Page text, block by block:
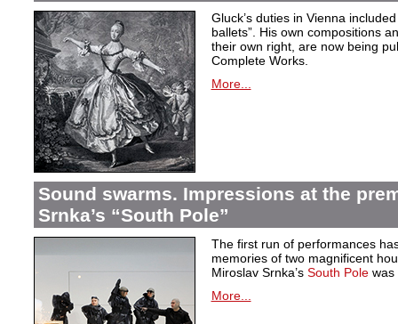
Gluck’s duties in Vienna
ballets”. His own compositions
their own right, are now being
Complete Works.
More...
Sound swarms. Impressions at the
Srnka’s “South Pole”
The first run of performances
memories of two magnificent
Miroslav Srnka’s South Polewas
More...